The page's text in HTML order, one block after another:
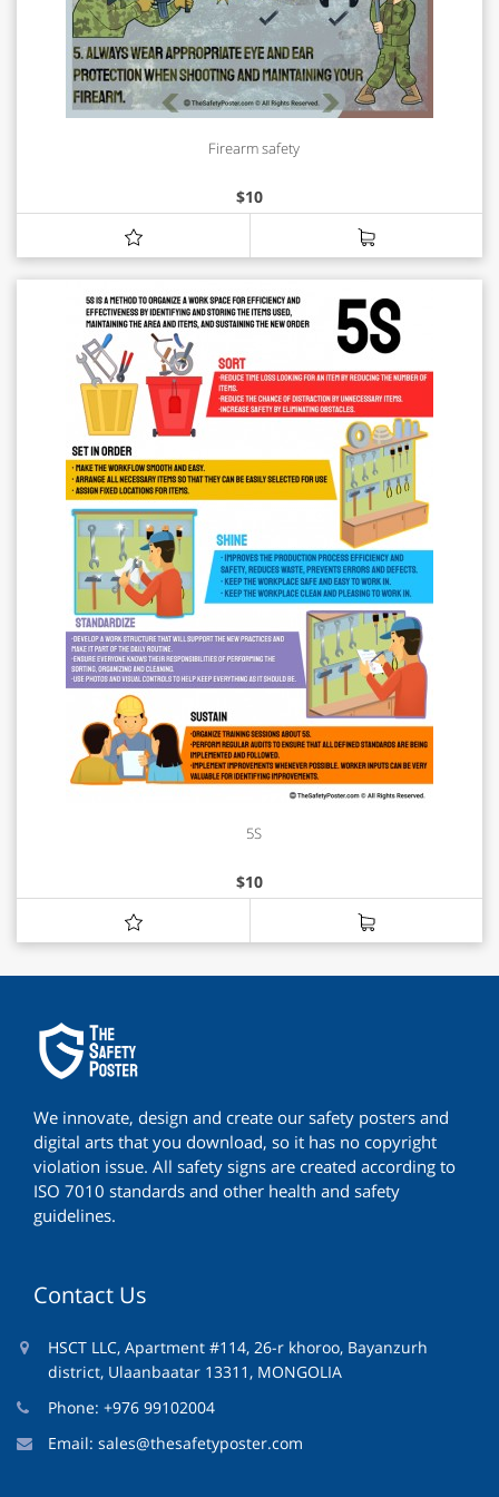
Firearm safety
$10
5S
$10
We innovate, design and create our safety posters and
digital arts that you download, so it has no copyright
violation issue. All safety signs are created according to
ISO 7010 standards and other health and safety
guidelines.
Contact Us
HSCT LLC, Apartment #114, 26-r khoroo, Bayanzurh
district, Ulaanbaatar 13311, MONGOLIA
Phone: +976 99102004
Email: sales@thesafetyposter.com